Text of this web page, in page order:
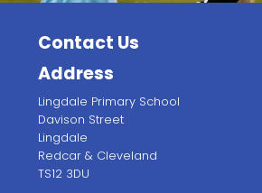
Contact Us
Address
Lingdale Primary School
Davison Street
Lingdale
Redcar & Cleveland
TS12 3DU